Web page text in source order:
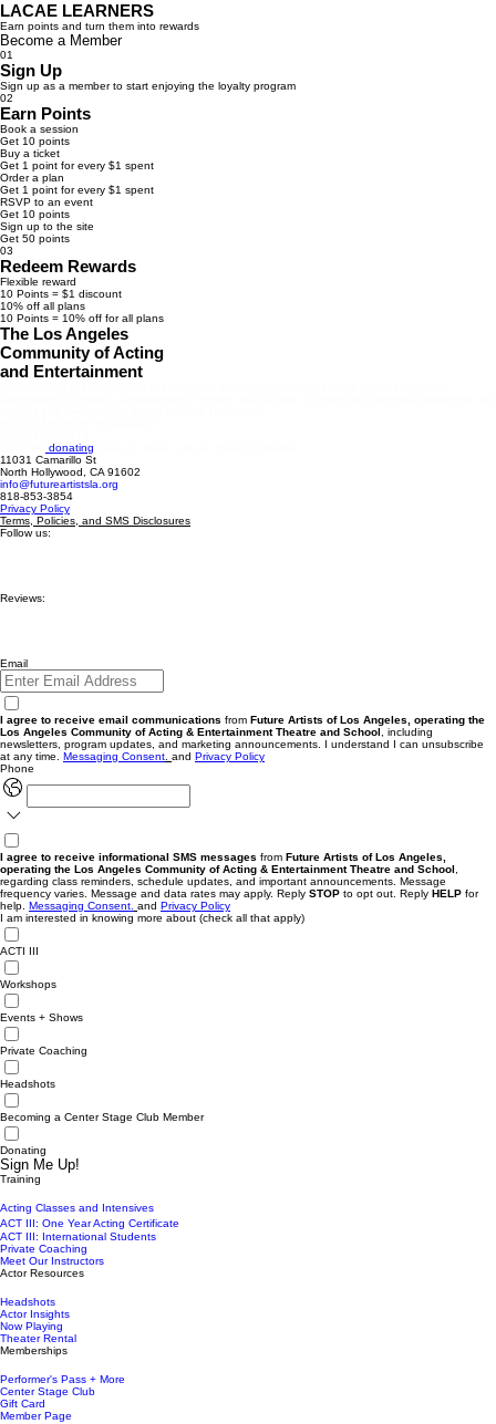
LACAE LEARNERS
Earn points and turn them into rewards
Become a Member
01
Sign Up
Sign up as a member to start enjoying the loyalty program
02
Earn Points
Book a session
Get 10 points
Buy a ticket
Get 1 point for every $1 spent
Order a plan
Get 1 point for every $1 spent
RSVP to an event
Get 10 points
Sign up to the site
Get 50 points
03
Redeem Rewards
Flexible reward
10 Points = $1 discount
10% off all plans
10 Points = 10% off for all plans
The Los Angeles
Community of Acting
and Entertainment
donating
11031 Camarillo St
North Hollywood, CA 91602
info@futureartistsla.org
818-853-3854
Privacy Policy
Terms, Policies, and SMS Disclosures
Follow us:
Reviews:
Email
I agree to receive email communications from Future Artists of Los Angeles, operating the
Los Angeles Community of Acting & Entertainment Theatre and School, including
newsletters, program updates, and marketing announcements. I understand I can unsubscribe
at any time. Messaging Consent. and Privacy Policy
Phone
I agree to receive informational SMS messages from Future Artists of Los Angeles,
operating the Los Angeles Community of Acting & Entertainment Theatre and School,
regarding class reminders, schedule updates, and important announcements. Message
frequency varies. Message and data rates may apply. Reply STOP to opt out. Reply HELP for
help. Messaging Consent. and Privacy Policy
I am interested in knowing more about (check all that apply)
ACTI III
Workshops
Events + Shows
Private Coaching
Headshots
Becoming a Center Stage Club Member
Donating
Sign Me Up!
Training
Acting Classes and Intensives
ACT III: One Year Acting Certificate
ACT III: International Students
Private Coaching
Meet Our Instructors
Actor Resources
Headshots
Actor Insights
Now Playing
Theater Rental
Memberships
Performer's Pass + More
Center Stage Club
Gift Card
Member Page